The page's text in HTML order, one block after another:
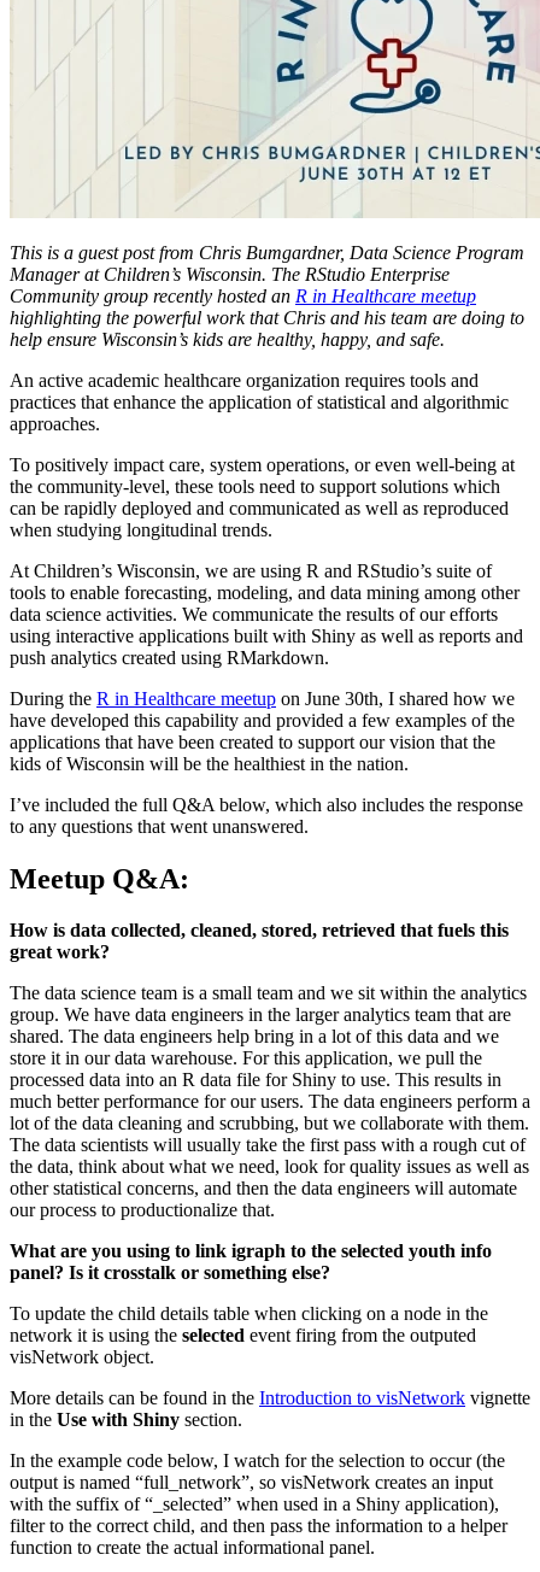
This is a guest post from Chris Bumgardner, Data Science Program
Manager at Children’s Wisconsin. The RStudio Enterprise
Community group recently hosted an R in Healthcare meetup
highlighting the powerful work that Chris and his team are doing to
help ensure Wisconsin’s kids are healthy, happy, and safe.
An active academic healthcare organization requires tools and
practices that enhance the application of statistical and algorithmic
approaches.
To positively impact care, system operations, or even well-being at
the community-level, these tools need to support solutions which
can be rapidly deployed and communicated as well as reproduced
when studying longitudinal trends.
At Children’s Wisconsin, we are using R and RStudio’s suite of
tools to enable forecasting, modeling, and data mining among other
data science activities. We communicate the results of our efforts
using interactive applications built with Shiny as well as reports and
push analytics created using RMarkdown.
During the R in Healthcare meetup on June 30th, I shared how we
have developed this capability and provided a few examples of the
applications that have been created to support our vision that the
kids of Wisconsin will be the healthiest in the nation.
I’ve included the full Q&A below, which also includes the response
to any questions that went unanswered.
Meetup Q&A:
How is data collected, cleaned, stored, retrieved that fuels this
great work?
The data science team is a small team and we sit within the analytics
group. We have data engineers in the larger analytics team that are
shared. The data engineers help bring in a lot of this data and we
store it in our data warehouse. For this application, we pull the
processed data into an R data file for Shiny to use. This results in
much better performance for our users. The data engineers perform a
lot of the data cleaning and scrubbing, but we collaborate with them.
The data scientists will usually take the first pass with a rough cut of
the data, think about what we need, look for quality issues as well as
other statistical concerns, and then the data engineers will automate
our process to productionalize that.
What are you using to link igraph to the selected youth info
panel? Is it crosstalk or something else?
To update the child details table when clicking on a node in the
network it is using the selected event firing from the outputed
visNetwork object.
More details can be found in the Introduction to visNetwork vignette
in the Use with Shiny section.
In the example code below, I watch for the selection to occur (the
output is named “full_network”, so visNetwork creates an input
with the suffix of “_selected” when used in a Shiny application),
filter to the correct child, and then pass the information to a helper
function to create the actual informational panel.